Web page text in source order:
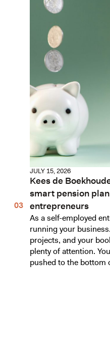
JULY 15, 2026
Kees de
smart pension
entrepreneurs
As a self-employed
running your
projects, and your
plenty of attention.
pushed to the bottom